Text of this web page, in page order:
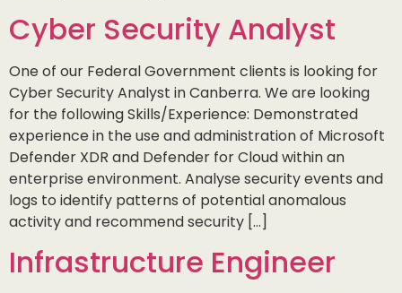
Cyber Security Analyst
One of our Federal Government clients is looking for
Cyber Security Analyst in Canberra. We are looking
for the following Skills/Experience: Demonstrated
experience in the use and administration of Microsoft
Defender XDR and Defender for Cloud within an
enterprise environment. Analyse security events and
logs to identify patterns of potential anomalous
activity and recommend security […]
Infrastructure Engineer